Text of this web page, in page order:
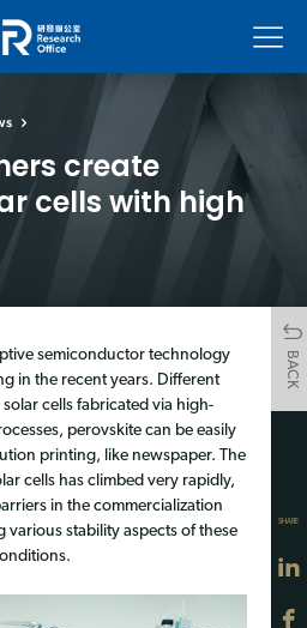
Menu
create
cells with high
BACK
semiconductor technology
in the recent years. Different
cells fabricated via high-
perovskite can be easily
printing, like newspaper. The
cells has climbed very rapidly,
in the commercialization
stability aspects of these
SHARE